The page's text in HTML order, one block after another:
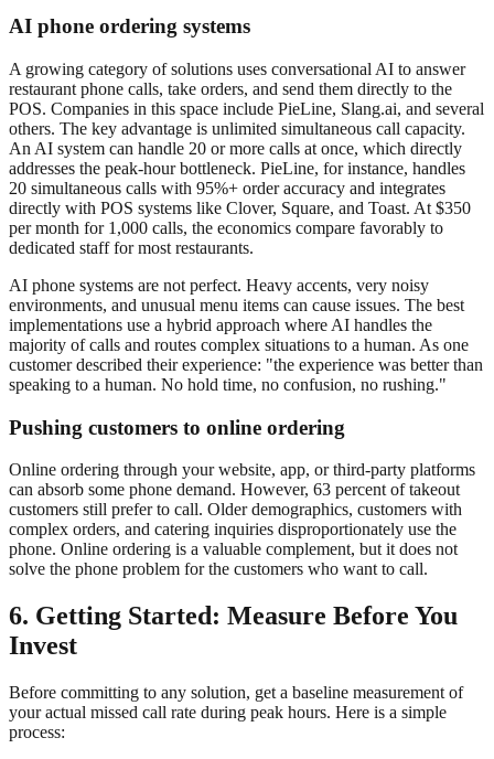
AI phone ordering systems
A growing category of solutions uses conversational AI to answer
restaurant phone calls, take orders, and send them directly to the
POS. Companies in this space include PieLine, Slang.ai, and several
others. The key advantage is unlimited simultaneous call capacity.
An AI system can handle 20 or more calls at once, which directly
addresses the peak-hour bottleneck. PieLine, for instance, handles
20 simultaneous calls with 95%+ order accuracy and integrates
directly with POS systems like Clover, Square, and Toast. At $350
per month for 1,000 calls, the economics compare favorably to
dedicated staff for most restaurants.
AI phone systems are not perfect. Heavy accents, very noisy
environments, and unusual menu items can cause issues. The best
implementations use a hybrid approach where AI handles the
majority of calls and routes complex situations to a human. As one
customer described their experience: "the experience was better than
speaking to a human. No hold time, no confusion, no rushing."
Pushing customers to online ordering
Online ordering through your website, app, or third-party platforms
can absorb some phone demand. However, 63 percent of takeout
customers still prefer to call. Older demographics, customers with
complex orders, and catering inquiries disproportionately use the
phone. Online ordering is a valuable complement, but it does not
solve the phone problem for the customers who want to call.
6. Getting Started: Measure Before You
Invest
Before committing to any solution, get a baseline measurement of
your actual missed call rate during peak hours. Here is a simple
process: